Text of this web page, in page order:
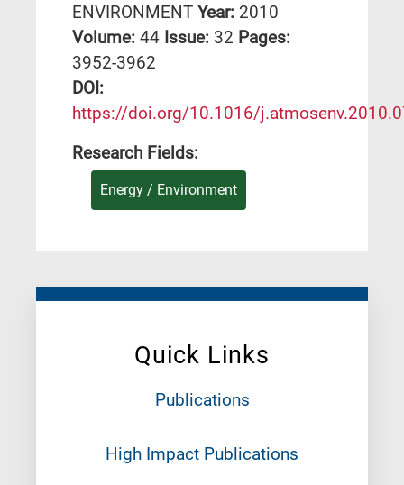
Quick Links
Publications
High Impact Publications
ENVIRONMENT Year: 2010
Volume: 44 Issue: 32 Pages:
3952-3962
DΟΙ:
https://doi.org/10.1016/
Research Fields:
Energy / Environment